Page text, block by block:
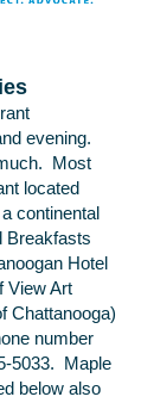
evening.
Most
located
continental
Breakfasts
Hotel
View Art
Chattanooga)
number
5033. Maple
below also